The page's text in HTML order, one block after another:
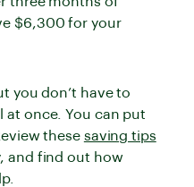
$6,300 for your
you don’t have to
at once. You can put
these saving tips
and find out how